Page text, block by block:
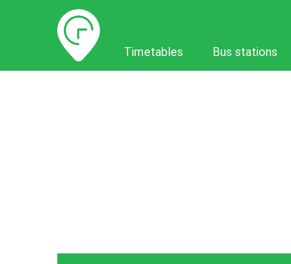
Timetables
Timetables Bus stations